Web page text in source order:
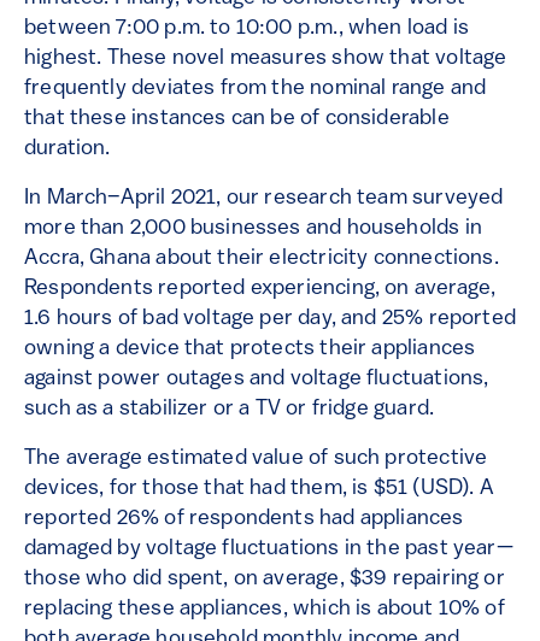
between 7:00 p.m. to 10:00 p.m., when load is
highest. These novel measures show that voltage
frequently deviates from the nominal range and
that these instances can be of considerable
duration.
In March–April 2021, our research team surveyed
more than 2,000 businesses and households in
Accra, Ghana about their electricity connections.
Respondents reported experiencing, on average,
1.6 hours of bad voltage per day, and 25% reported
owning a device that protects their appliances
against power outages and voltage fluctuations,
such as a stabilizer or a TV or fridge guard.
The average estimated value of such protective
devices, for those that had them, is $51 (USD). A
reported 26% of respondents had appliances
damaged by voltage fluctuations in the past year—
those who did spent, on average, $39 repairing or
replacing these appliances, which is about 10% of